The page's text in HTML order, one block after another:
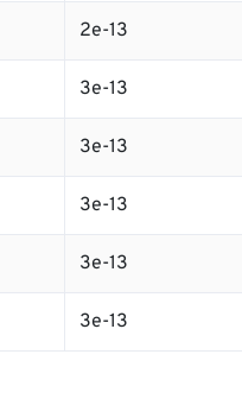
2e-13
3e-13
3e-13
3e-13
3e-13
3e-13